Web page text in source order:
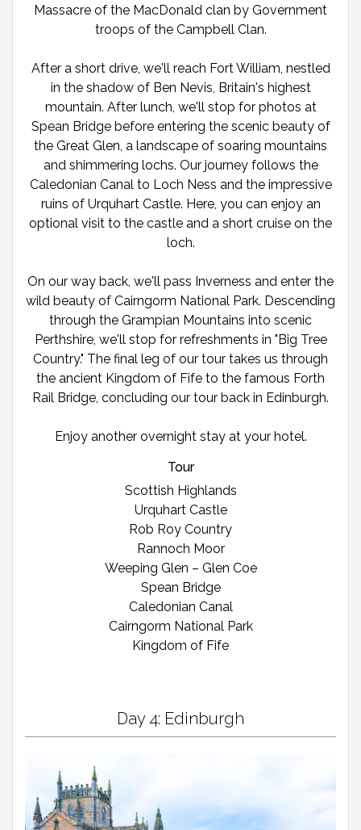
Massacre of the MacDonald clan by Government
troops of the Campbell Clan.
After a short drive, we'll reach Fort William, nestled
in the shadow of Ben Nevis, Britain's highest
mountain. After lunch, we'll stop for photos at
Spean Bridge before entering the scenic beauty of
the Great Glen, a landscape of soaring mountains
and shimmering lochs. Our journey follows the
Caledonian Canal to Loch Ness and the impressive
ruins of Urquhart Castle. Here, you can enjoy an
optional visit to the castle and a short cruise on the
loch.
On our way back, we'll pass Inverness and enter the
wild beauty of Cairngorm National Park. Descending
through the Grampian Mountains into scenic
Perthshire, we'll stop for refreshments in "Big Tree
Country." The final leg of our tour takes us through
the ancient Kingdom of Fife to the famous Forth
Rail Bridge, concluding our tour back in Edinburgh.
Enjoy another overnight stay at your hotel.
Tour
Scottish Highlands
Urquhart Castle
Rob Roy Country
Rannoch Moor
Weeping Glen – Glen Coe
Spean Bridge
Caledonian Canal
Cairngorm National Park
Kingdom of Fife
Day 4: Edinburgh